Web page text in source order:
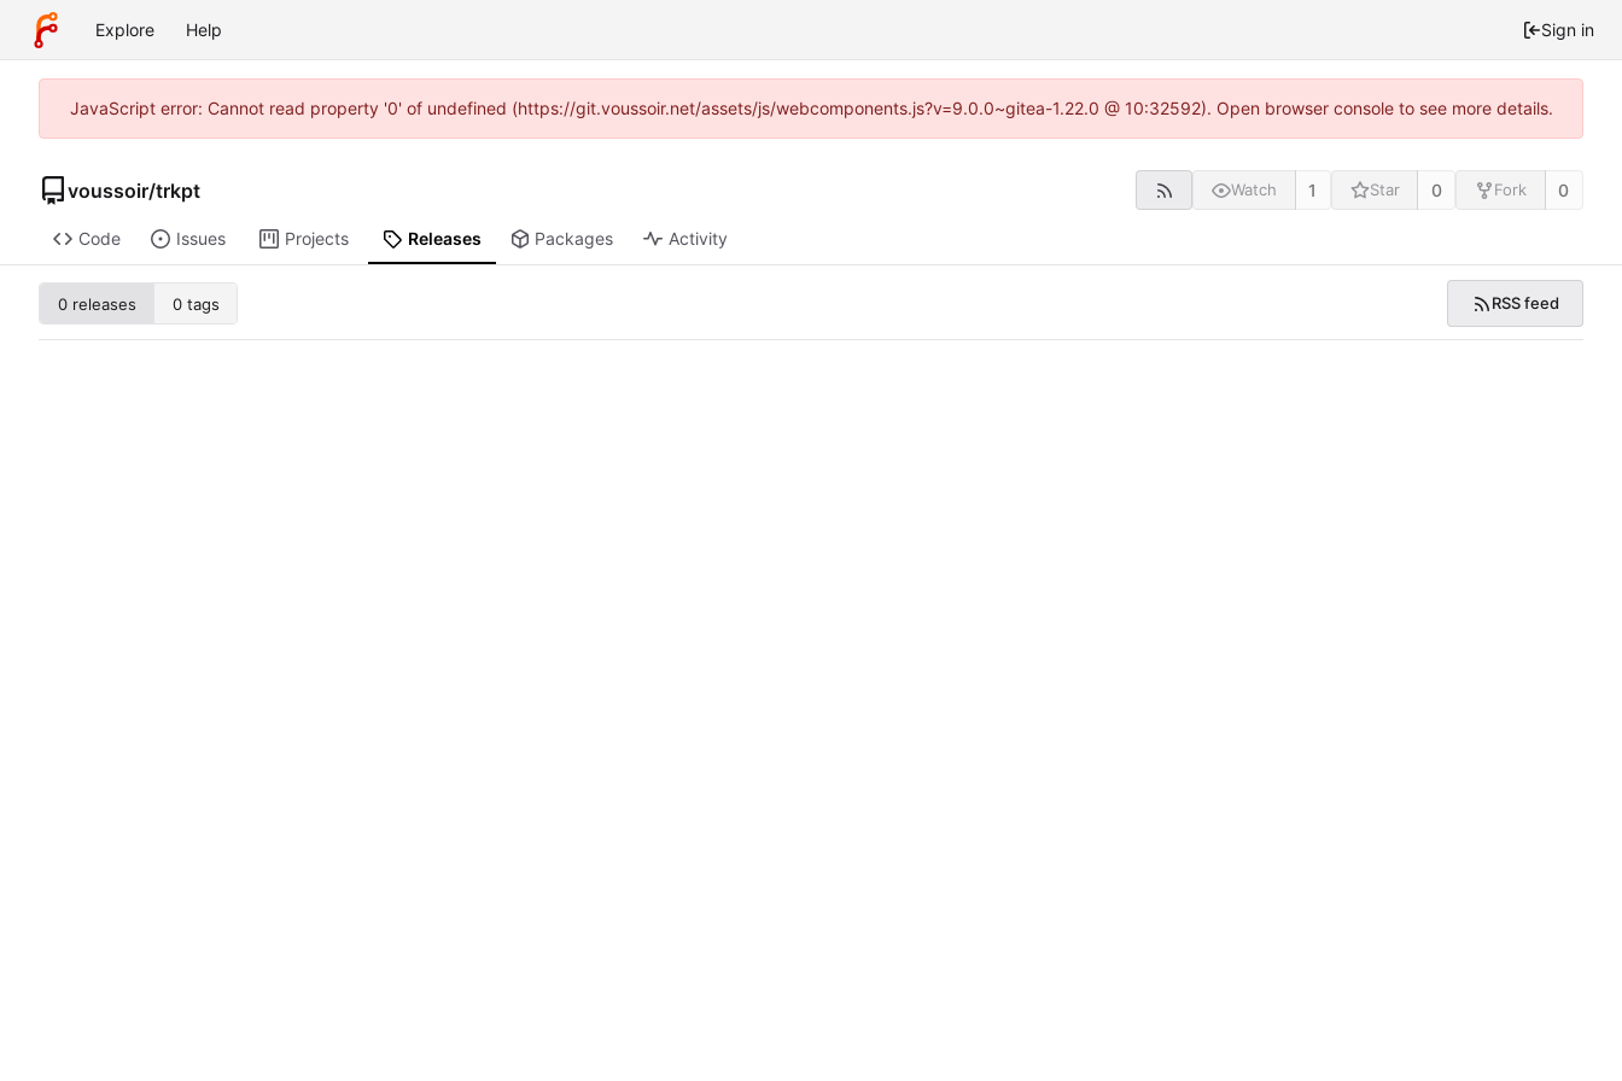
Explore Help Sign in
JavaScript error: Cannot read property '0' of undefined (https://git.voussoir.net/assets/js/webcomponents.js?v=9.0.0~gitea-1.22.0 @ 10:32592). Open browser console to see more details.
voussoir/trkpt Watch 1 Star 0 Fork 0
Code Issues Projects Releases Packages Activity
0 releases 0 tags RSS feed